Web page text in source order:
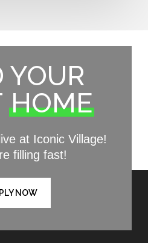
YOUR
HOME
at Iconic Village!
filling fast!
NOW